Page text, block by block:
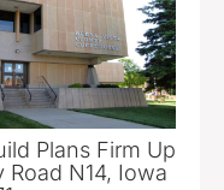
Plans Firm Up
N14, Iowa